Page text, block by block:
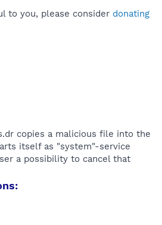
to you, please consider donating
copies a malicious file into the
itself as "system"-service
a possibility to cancel that